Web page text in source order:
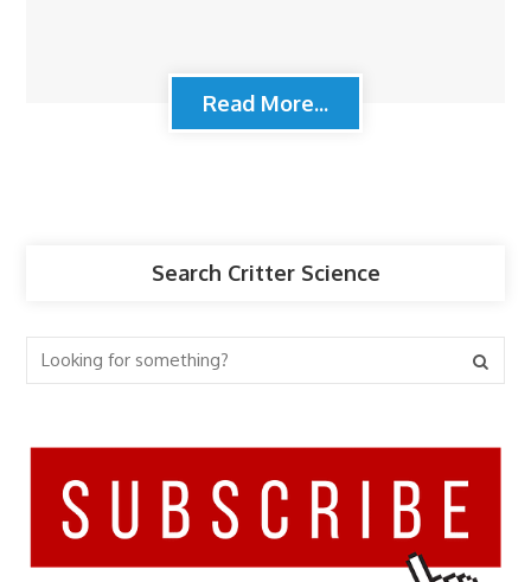
Read More...
Search Critter Science